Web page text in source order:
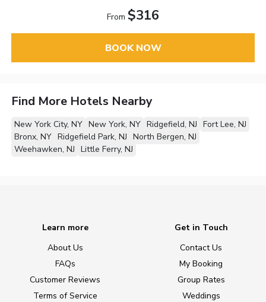
From $316
BOOK NOW
Find More Hotels Nearby
New York City, NY New York, NY Ridgefield, NJ Fort Lee, NJ
Bronx, NY Ridgefield Park, NJ North Bergen, NJ
Weehawken, NJ Little Ferry, NJ
Learn more
About Us
FAQs
Customer Reviews
Terms of Service
Get in Touch
Contact Us
My Booking
Group Rates
Weddings